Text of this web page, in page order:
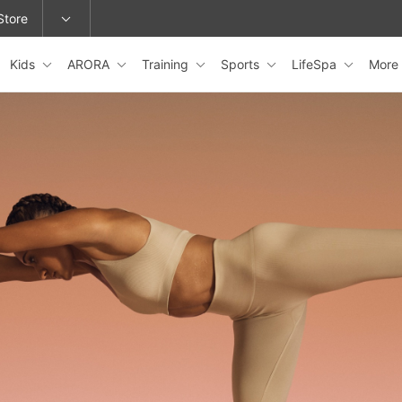
or change locations.
Kids ARORA Training Sports LifeSpa More